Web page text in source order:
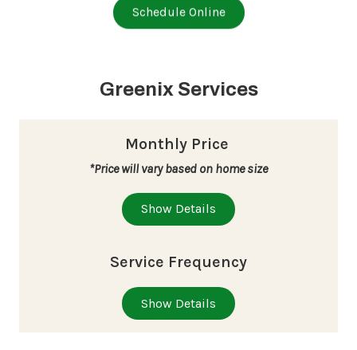
Schedule Online
Greenix Services
Monthly Price
*Price will vary based on home size
Show Details
Service Frequency
Show Details